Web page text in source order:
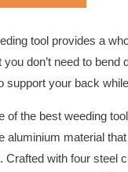
tool provides a
don’t need to bend
support your back
of the best weeding
aluminium material
Crafted with four steel